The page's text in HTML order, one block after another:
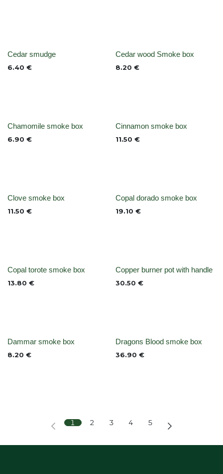
None
Cedar smudge
6.40 € None
Cedar wood Smoke box
8.20 €
None
Chamomile smoke box
6.90 € None
Cinnamon smoke box
11.50 €
None
Clove smoke box
11.50 € Out of stock
Copal dorado smoke box
19.10 €
Out of stock
Copal torote smoke box
13.80 € None
Copper burner pot with handle
30.50 €
None
Dammar smoke box
8.20 € None
Dragons Blood smoke box
36.90 €
1 2 3 4 5